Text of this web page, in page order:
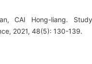
CAI Hong-liang.
2021, 48(5): 130-139.